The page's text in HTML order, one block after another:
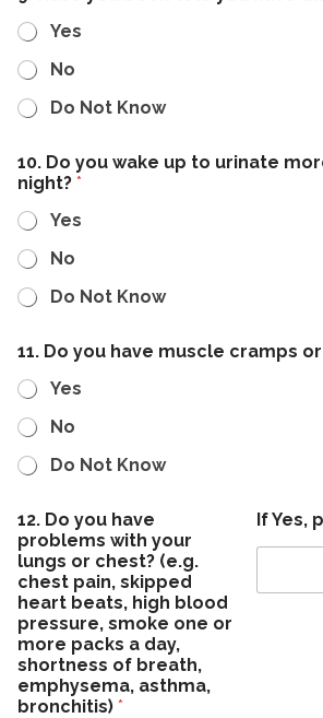
Yes
No
Do Not Know
10. Do you wake up to urinate
night? *
Yes
No
Do Not Know
11. Do you have muscle cramps
Yes
No
Do Not Know
12. Do you have
problems with your
lungs or chest? (e.g.
chest pain, skipped
heart beats, high blood
pressure, smoke one or
more packs a day,
shortness of breath,
emphysema, asthma,
bronchitis) *
If Yes,